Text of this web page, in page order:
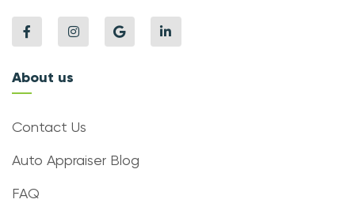
About us
Contact Us
Auto Appraiser Blog
FAQ